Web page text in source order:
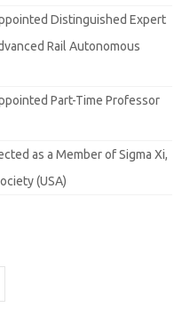
Distinguished Expert
Rail Autonomous
Part-Time Professor
as a Member of Sigma Xi,
(USA)